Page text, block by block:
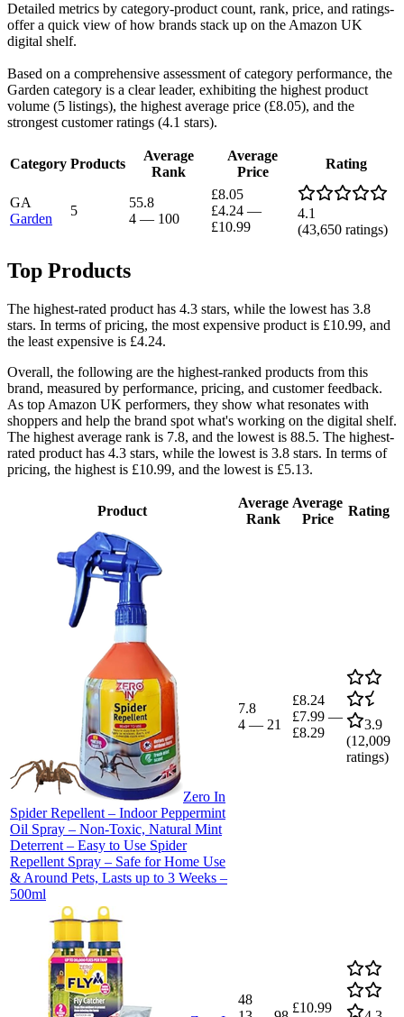
Detailed metrics by category-product count, rank, price, and ratings-
offer a quick view of how brands stack up on the Amazon UK
digital shelf.
Based on a comprehensive assessment of category performance, the
Garden category is a clear leader, exhibiting the highest product
volume (5 listings), the highest average price (£8.05), and the
strongest customer ratings (4.1 stars).
Category Products
Average
Rank
Average
Price
Rating
GA
Garden
5
55.8
4 — 100
£8.05
£4.24 —
£10.99
4.1
(43,650 ratings)
Top Products
The highest-rated product has 4.3 stars, while the lowest has 3.8
stars. In terms of pricing, the most expensive product is £10.99, and
the least expensive is £4.24.
Overall, the following are the highest-ranked products from this
brand, measured by performance, pricing, and customer feedback.
As top Amazon UK performers, they show what resonates with
shoppers and help the brand spot what's working on the digital shelf.
The highest average rank is 7.8, and the lowest is 88.5. The highest-
rated product has 4.3 stars, while the lowest is 3.8 stars. In terms of
pricing, the highest is £10.99, and the lowest is £5.13.
Product
Average
Rank
Average
Price
Rating
Zero In
Spider Repellent – Indoor Peppermint
Oil Spray – Non-Toxic, Natural Mint
Deterrent – Easy to Use Spider
Repellent Spray – Safe for Home Use
& Around Pets, Lasts up to 3 Weeks –
500ml
7.8
4 — 21
£8.24
£7.99 —
£8.29
3.9
(12,009
ratings)
48
£10.99